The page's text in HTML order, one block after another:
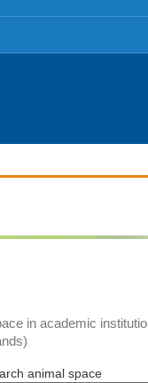
in academic
animal space